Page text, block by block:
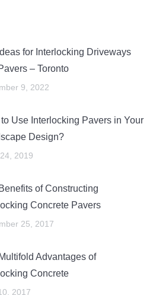
for Interlocking Driveways
– Toronto
9, 2022
Use Interlocking Pavers in Your
Design?
2019
of Constructing
Concrete Pavers
25, 2017
Advantages of
Concrete
2017